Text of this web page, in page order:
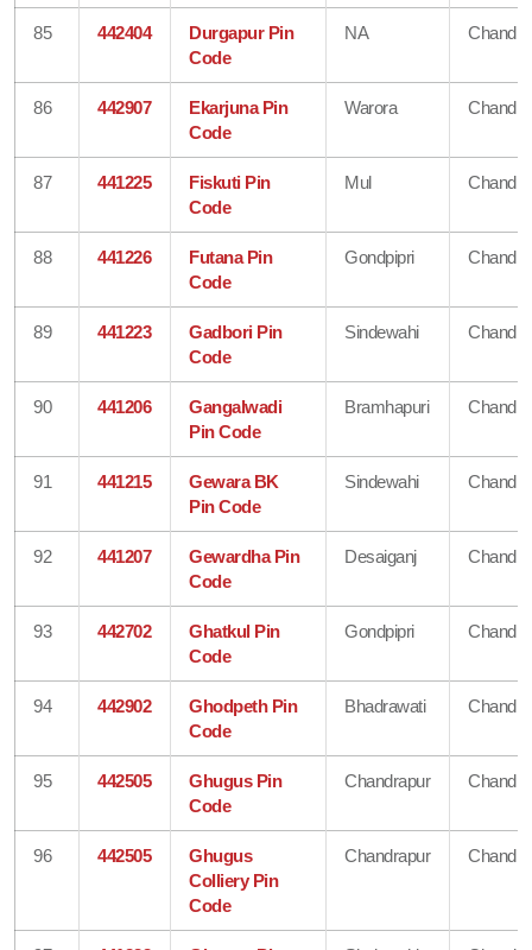
85 442404
Durgapur Pin
Code
NA
86 442907
Ekarjuna Pin
Code
Warora
87 441225
Fiskuti Pin
Code
Mul
88 441226
Futana Pin
Code
Gondpipri
89 441223
Gadbori Pin
Code
Sindewahi
90 441206
Gangalwadi
Pin Code
Bramhapuri
91 441215
Gewara BK
Pin Code
Sindewahi
92 441207
Gewardha Pin
Code
Desaiganj
93 442702
Ghatkul Pin
Code
Gondpipri
94 442902
Ghodpeth Pin
Code
Bhadrawati
95 442505
Ghugus Pin
Code
Chandrapur
96 442505
Ghugus
Colliery Pin
Code
Chandrapur